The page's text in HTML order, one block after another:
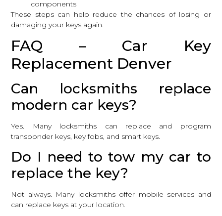
components
These steps can help reduce the chances of losing or
damaging your keys again.
FAQ – Car Key
Replacement Denver
Can locksmiths replace
modern car keys?
Yes. Many locksmiths can replace and program
transponder keys, key fobs, and smart keys.
Do I need to tow my car to
replace the key?
Not always. Many locksmiths offer mobile services and
can replace keys at your location.